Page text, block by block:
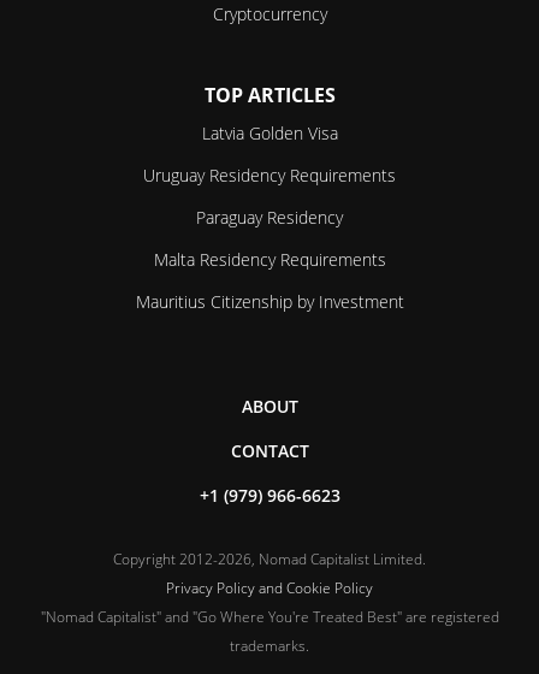
Cryptocurrency
TOP ARTICLES
Latvia Golden Visa
Uruguay Residency Requirements
Paraguay Residency
Malta Residency Requirements
Mauritius Citizenship by Investment
ABOUT
CONTACT
+1 (979) 966-6623
Copyright 2012-2026, Nomad Capitalist Limited.
Privacy Policy and Cookie Policy
"Nomad Capitalist" and "Go Where You're Treated Best" are registered
trademarks.